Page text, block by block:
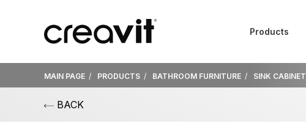
Products
MAIN PAGE PRODUCTS BATHROOM FURNITURE SINK CABINET
BACK